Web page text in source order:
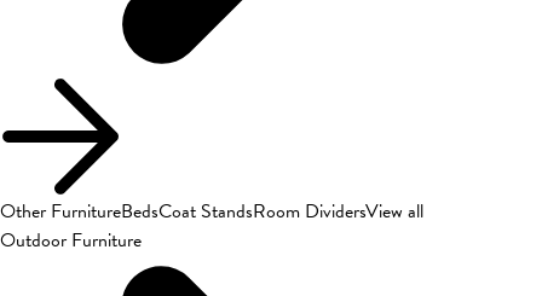
Other FurnitureBedsCoat StandsRoom DividersView all
Outdoor Furniture